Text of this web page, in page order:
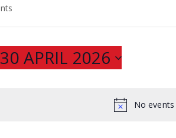
No
30 APRIL 2026